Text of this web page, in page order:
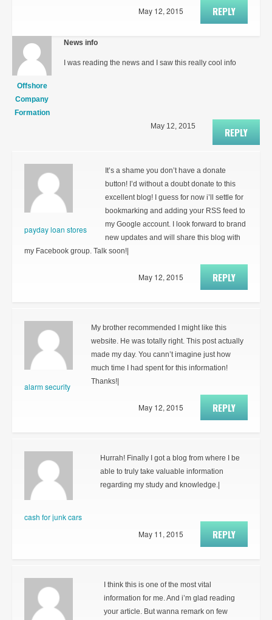
REPLY
May 12, 2015
Offshore
Company
Formation
News info
I was reading the news and I saw this really cool info
REPLY
May 12, 2015
payday loan stores
It’s a shame you don’t have a donate
button! I’d without a doubt donate to this
excellent blog! I guess for now i’ll settle for
bookmarking and adding your RSS feed to
my Google account. I look forward to brand
new updates and will share this blog with
my Facebook group. Talk soon!|
REPLY
May 12, 2015
alarm security
My brother recommended I might like this
website. He was totally right. This post actually
made my day. You cann’t imagine just how
much time I had spent for this information!
Thanks!|
REPLY
May 12, 2015
cash for junk cars
Hurrah! Finally I got a blog from where I be
able to truly take valuable information
regarding my study and knowledge.|
REPLY
May 11, 2015
I think this is one of the most vital
information for me. And i’m glad reading
your article. But wanna remark on few